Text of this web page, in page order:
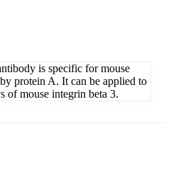
is specific for mouse
protein A. It can be applied to
of mouse integrin beta 3.